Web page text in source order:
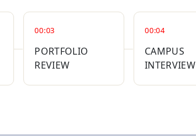
00:03
PORTFOLIO
REVIEW
00:04
CAMPUS
INTERVIEW